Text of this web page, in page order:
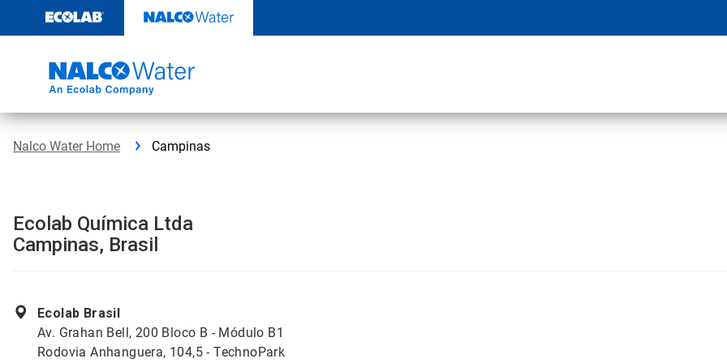
content
Nalco Water Home Campinas
Ecolab Química Ltda
Campinas, Brasil
Ecolab Brasil
Av. Grahan Bell, 200 Bloco B - Módulo B1
Rodovia Anhanguera, 104,5 - TechnoPark